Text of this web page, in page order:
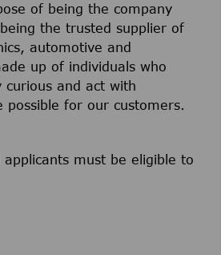
of being the company
the trusted supplier of
automotive and
up of individuals who
curious and act with
possible for our customers.
must be eligible to